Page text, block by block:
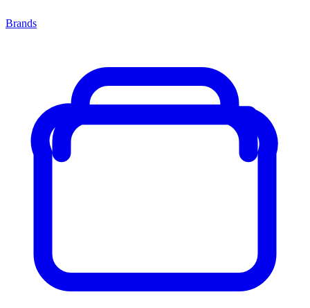
Brands